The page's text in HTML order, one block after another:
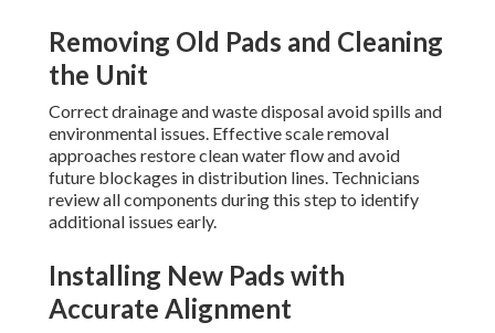
Removing Old Pads and Cleaning
the Unit
Correct drainage and waste disposal avoid spills and
environmental issues. Effective scale removal
approaches restore clean water flow and avoid
future blockages in distribution lines. Technicians
review all components during this step to identify
additional issues early.
Installing New Pads with
Accurate Alignment